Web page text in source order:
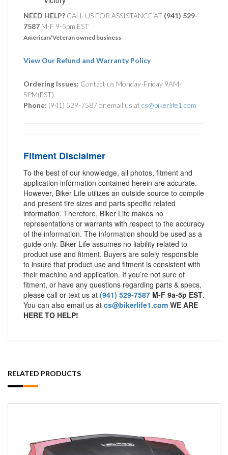
NEED HELP? CALL US FOR ASSISTANCE AT ‪ (941) 529-
7587 M-F 9-5pm EST
American/Veteran owned business
View Our Refund and Warranty Policy
Ordering Issues: Contact us Monday-Friday 9AM-
5PM(EST).
Phone: (941) 529-7587 or email us at cs@bikerlife1.com
Fitment Disclaimer
To the best of our knowledge, all photos, fitment and
application information contained herein are accurate.
However, Biker Life utilizes an outside source to compile
and present tire sizes and parts specific related
information. Therefore, Biker Life makes no
representations or warrants with respect to the accuracy
of the information. The information should be used as a
guide only. Biker Life assumes no liability related to
product use and fitment. Buyers are solely responsible
to insure that product use and fitment is consistent with
their machine and application. If you’re not sure of
fitment, or have any questions regarding parts & specs,
please call or text us at (941) 529-7587 M-F 9a-5p EST.
You can also email us at cs@bikerlife1.com WE ARE
HERE TO HELP!
RELATED PRODUCTS